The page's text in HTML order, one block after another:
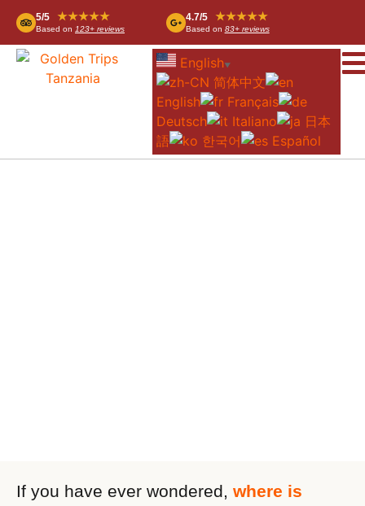
5/5 ★★★★★
Based on 123+ reviews
4.7/5 ★★★★★
Based on 83+ reviews
English ▼
简体中文
English
Français
Deutsch
Italiano
日本
語
한국어 Español
If you have ever wondered, where is